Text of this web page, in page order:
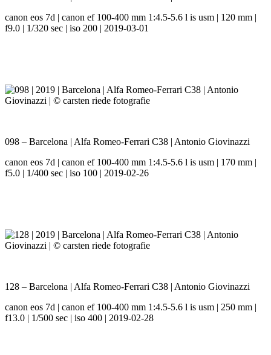
canon eos 7d | canon ef 100-400 mm 1:4.5-5.6 l is usm | 120 mm |
f9.0 | 1/320 sec | iso 200 | 2019-03-01
098 – Barcelona | Alfa Romeo-Ferrari C38 | Antonio Giovinazzi
canon eos 7d | canon ef 100-400 mm 1:4.5-5.6 l is usm | 170 mm |
f5.0 | 1/400 sec | iso 100 | 2019-02-26
128 – Barcelona | Alfa Romeo-Ferrari C38 | Antonio Giovinazzi
canon eos 7d | canon ef 100-400 mm 1:4.5-5.6 l is usm | 250 mm |
f13.0 | 1/500 sec | iso 400 | 2019-02-28